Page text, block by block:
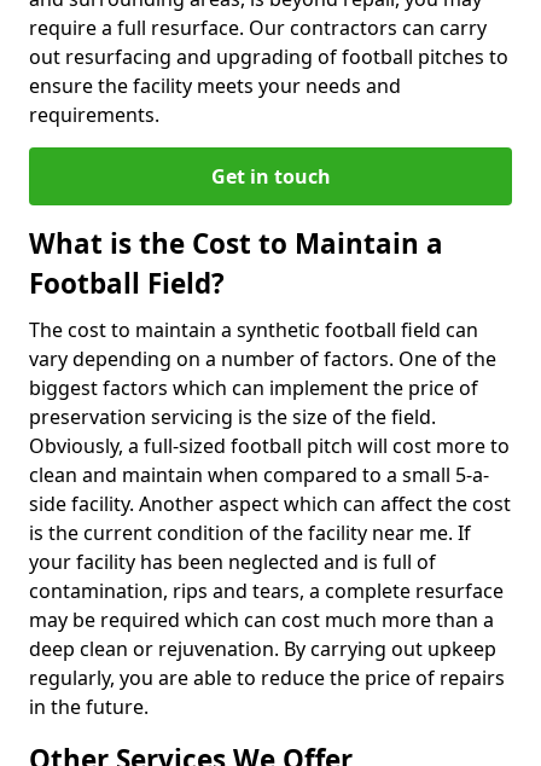
require a full resurface. Our contractors can carry
out resurfacing and upgrading of football pitches to
ensure the facility meets your needs and
requirements.
Get in touch
What is the Cost to Maintain a
Football Field?
The cost to maintain a synthetic football field can
vary depending on a number of factors. One of the
biggest factors which can implement the price of
preservation servicing is the size of the field.
Obviously, a full-sized football pitch will cost more to
clean and maintain when compared to a small 5-a-
side facility. Another aspect which can affect the cost
is the current condition of the facility near me. If
your facility has been neglected and is full of
contamination, rips and tears, a complete resurface
may be required which can cost much more than a
deep clean or rejuvenation. By carrying out upkeep
regularly, you are able to reduce the price of repairs
in the future.